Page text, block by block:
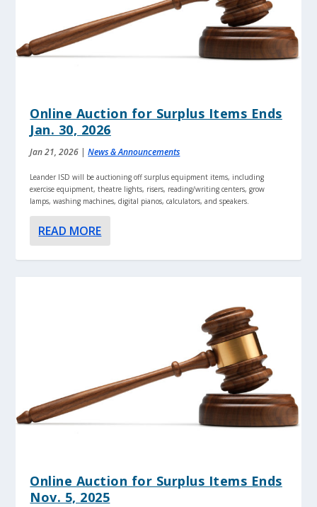
Online Auction for Surplus Items Ends
Jan. 30, 2026
Jan 21, 2026 |News & Announcements
Leander ISD will be auctioning off surplus equipment items, including
exercise equipment, theatre lights, risers, reading/writing centers, grow
lamps, washing machines, digital pianos, calculators, and speakers.
READ MORE
Online Auction for Surplus Items Ends
Nov. 5, 2025